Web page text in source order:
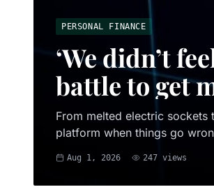
PERSONAL FINANCE
‘We didn’t
battle to get
From melted electric
platform when things go
Aug 1, 2026 247 views